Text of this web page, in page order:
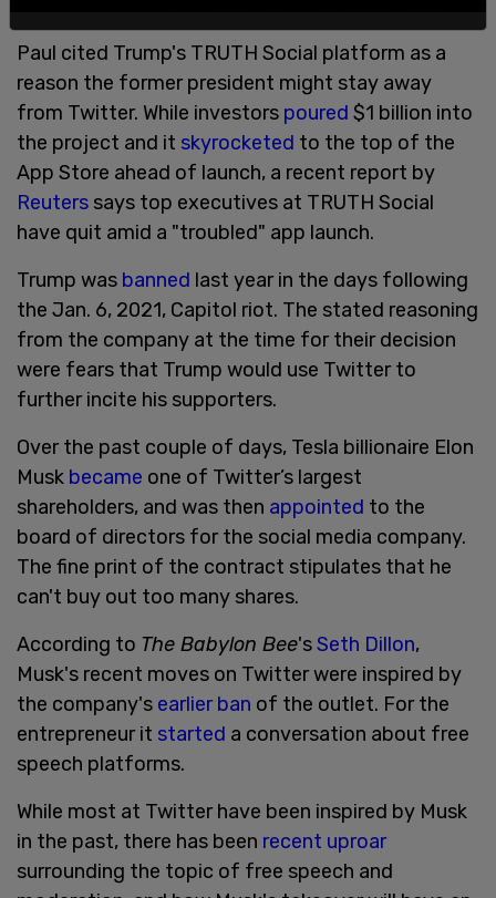
Paul cited Trump's TRUTH Social platform as a
reason the former president might stay away
from Twitter. While investors poured $1 billion into
the project and it skyrocketed to the top of the
App Store ahead of launch, a recent report by
Reuters says top executives at TRUTH Social
have quit amid a "troubled" app launch.
Trump was banned last year in the days following
the Jan. 6, 2021, Capitol riot. The stated reasoning
from the company at the time for their decision
were fears that Trump would use Twitter to
further incite his supporters.
Over the past couple of days, Tesla billionaire Elon
Musk became one of Twitter’s largest
shareholders, and was then appointed to the
board of directors for the social media company.
The fine print of the contract stipulates that he
can't buy out too many shares.
According to The Babylon Bee'sSeth Dillon,
Musk's recent moves on Twitter were inspired by
the company's earlier ban of the outlet. For the
entrepreneur it started a conversation about free
speech platforms.
While most at Twitter have been inspired by Musk
in the past, there has been recent uproar
surrounding the topic of free speech and